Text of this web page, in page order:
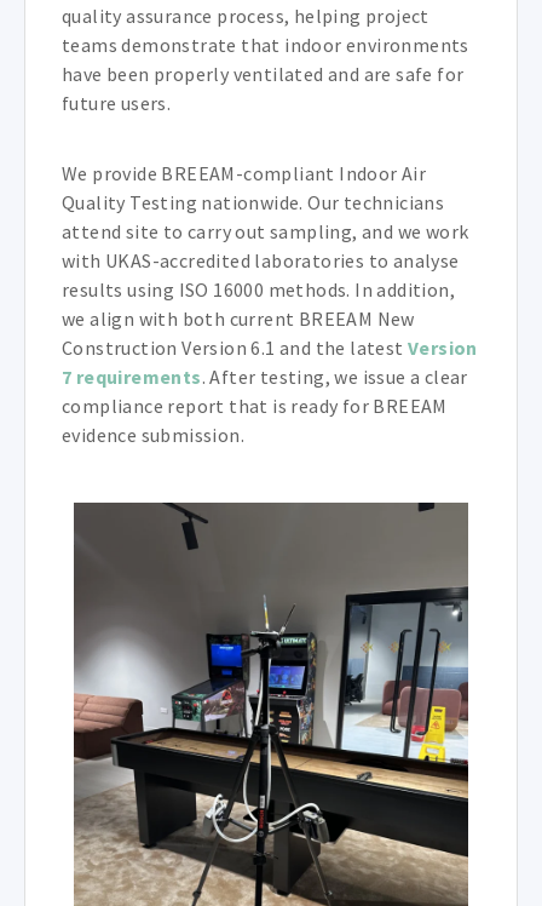
quality assurance process, helping project
teams demonstrate that indoor environments
have been properly ventilated and are safe for
future users.
We provide BREEAM-compliant Indoor Air
Quality Testing nationwide. Our technicians
attend site to carry out sampling, and we work
with UKAS-accredited laboratories to analyse
results using ISO 16000 methods. In addition,
we align with both current BREEAM New
Construction Version 6.1 and the latest Version
7 requirements. After testing, we issue a clear
compliance report that is ready for BREEAM
evidence submission.